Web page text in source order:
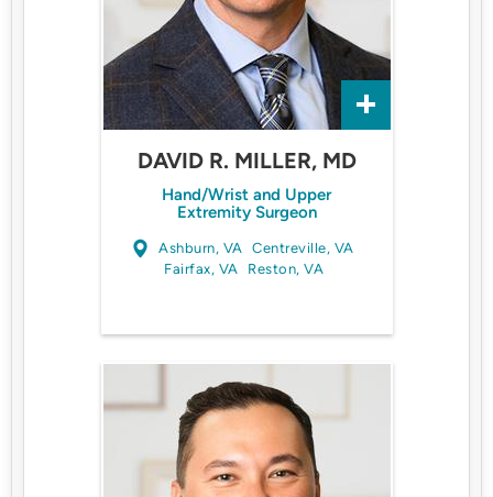
DAVID R. MILLER, MD
Hand/Wrist and Upper
Extremity Surgeon
Ashburn, VA
Centreville, VA
Fairfax, VA
Reston, VA